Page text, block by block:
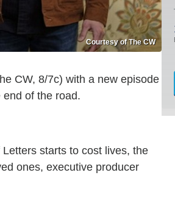
Courtesy of The CW
CW, 8/7c) with a new episode
of the road.
starts to cost lives, the
ones, executive producer